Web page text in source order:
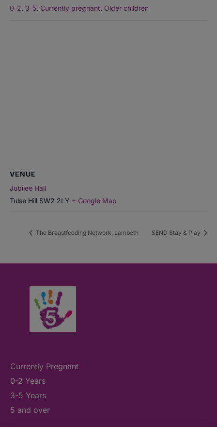
0-2 3-5 Currently pregnant Older children
VENUE
Jubilee Hall
Tulse Hill SW2 2LY + Google Map
The Breastfeeding Network, Lambeth SEND Stay & Play
Currently Pregnant
0-2 Years
3-5 Years
5 and over